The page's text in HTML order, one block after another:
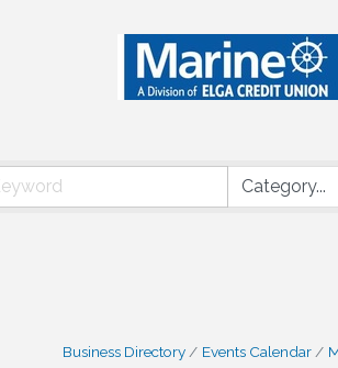
Business Directory Events Calendar